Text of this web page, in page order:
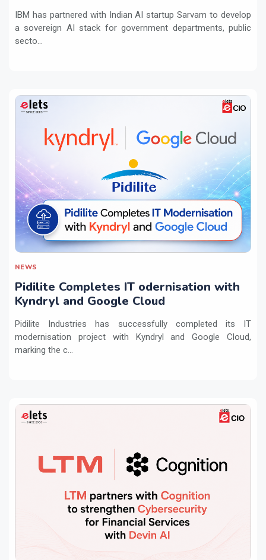
IBM has partnered with Indian AI startup Sarvam to develop
a sovereign AI stack for government departments, public
secto...
NEWS
Pidilite Completes IT odernisation with
Kyndryl and Google Cloud
Pidilite Industries has successfully completed its IT
modernisation project with Kyndryl and Google Cloud,
marking the c...